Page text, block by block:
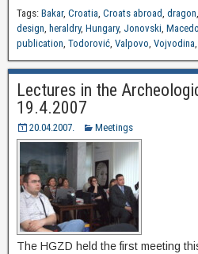
Tags: Bakar, Croatia, Croats abroad, dragon,
design, heraldry, Hungary, Jonovski,
publication, Todorović, Valpovo, Vojvodina,
Lectures in the
19.4.2007
20.04.2007. Meetings
The HGZD held the first meeting